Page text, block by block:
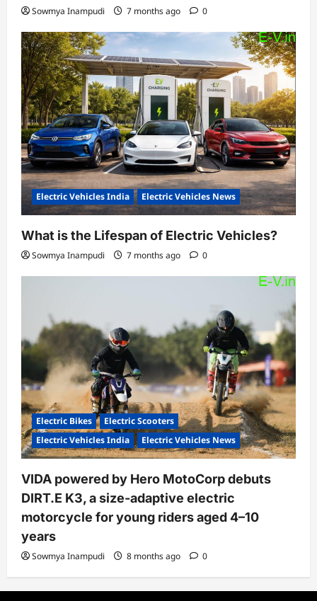
Sowmya Inampudi 7 months ago 0
Electric Vehicles India Electric Vehicles News
What is the Lifespan of Electric Vehicles?
Sowmya Inampudi 7 months ago 0
Electric Bikes
Electric Scooters
Electric Vehicles India
Electric Vehicles News
VIDA powered by Hero MotoCorp debuts
DIRT.E K3, a size-adaptive electric
motorcycle for young riders aged 4–10
years
Sowmya Inampudi 8 months ago 0